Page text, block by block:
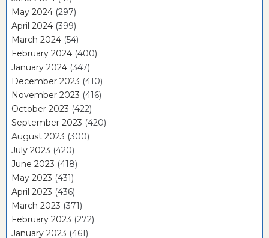
May 2024 (297)
April 2024 (399)
March 2024 (54)
February 2024 (400)
January 2024 (347)
December 2023 (410)
November 2023 (416)
October 2023 (422)
September 2023 (420)
August 2023 (300)
July 2023 (420)
June 2023 (418)
May 2023 (431)
April 2023 (436)
March 2023 (371)
February 2023 (272)
January 2023 (461)